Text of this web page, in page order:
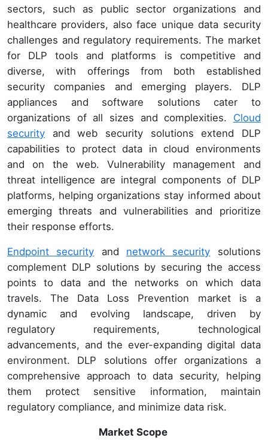
sectors, such as public sector organizations and
healthcare providers, also face unique data security
challenges and regulatory requirements. The market
for DLP tools and platforms is competitive and
diverse, with offerings from both established
security companies and emerging players. DLP
appliances and software solutions cater to
organizations of all sizes and complexities. Cloud
security and web security solutions extend DLP
capabilities to protect data in cloud environments
and on the web. Vulnerability management and
threat intelligence are integral components of DLP
platforms, helping organizations stay informed about
emerging threats and vulnerabilities and prioritize
their response efforts.
Endpoint security and network security solutions
complement DLP solutions by securing the access
points to data and the networks on which data
travels. The Data Loss Prevention market is a
dynamic and evolving landscape, driven by
regulatory requirements, technological
advancements, and the ever-expanding digital data
environment. DLP solutions offer organizations a
comprehensive approach to data security, helping
them protect sensitive information, maintain
regulatory compliance, and minimize data risk.
Market Scope